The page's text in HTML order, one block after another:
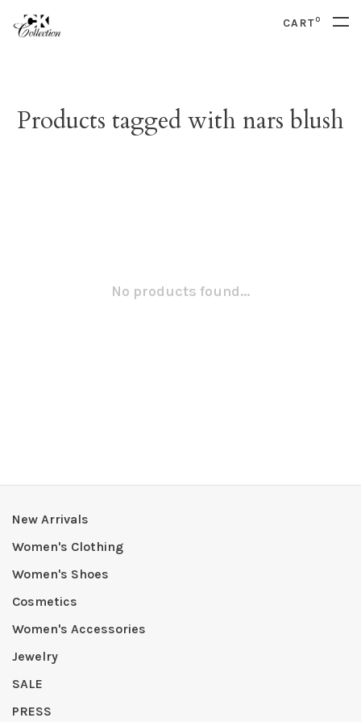
CART0
Products tagged with nars blush
No products found...
New Arrivals
Women's Clothing
Women's Shoes
Cosmetics
Women's Accessories
Jewelry
SALE
PRESS